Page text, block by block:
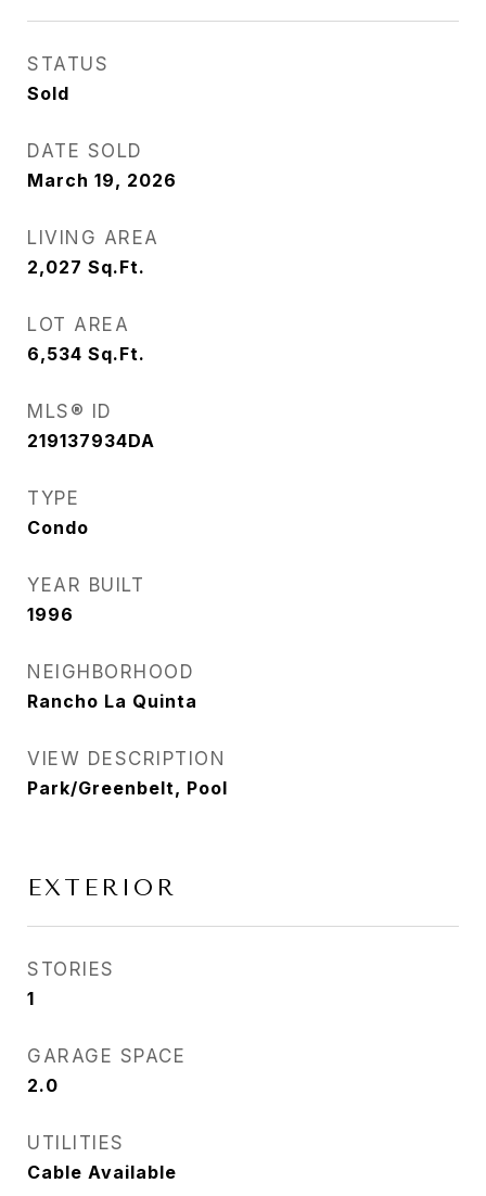
STATUS
Sold
DATE SOLD
March 19, 2026
LIVING AREA
2,027 Sq.Ft.
LOT AREA
6,534 Sq.Ft.
MLS® ID
219137934DA
TYPE
Condo
YEAR BUILT
1996
NEIGHBORHOOD
Rancho La Quinta
VIEW DESCRIPTION
Park/Greenbelt, Pool
EXTERIOR
STORIES
1
GARAGE SPACE
2.0
UTILITIES
Cable Available